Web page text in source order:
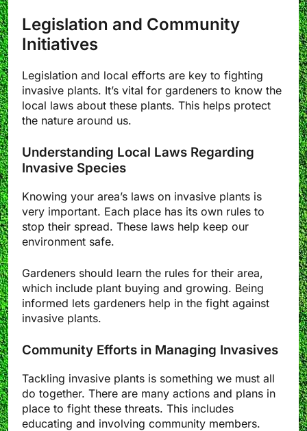
Legislation and Community
Initiatives
Legislation and local efforts are key to fighting
invasive plants. It’s vital for gardeners to know the
local laws about these plants. This helps protect
the nature around us.
Understanding Local Laws Regarding
Invasive Species
Knowing your area’s laws on invasive plants is
very important. Each place has its own rules to
stop their spread. These laws help keep our
environment safe.
Gardeners should learn the rules for their area,
which include plant buying and growing. Being
informed lets gardeners help in the fight against
invasive plants.
Community Efforts in Managing Invasives
Tackling invasive plants is something we must all
do together. There are many actions and plans in
place to fight these threats. This includes
educating and involving community members.